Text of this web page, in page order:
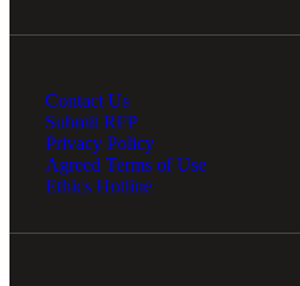
Contact Us
Submit RFP
Privacy Policy
Agreed Terms of Use
Ethics Hotline